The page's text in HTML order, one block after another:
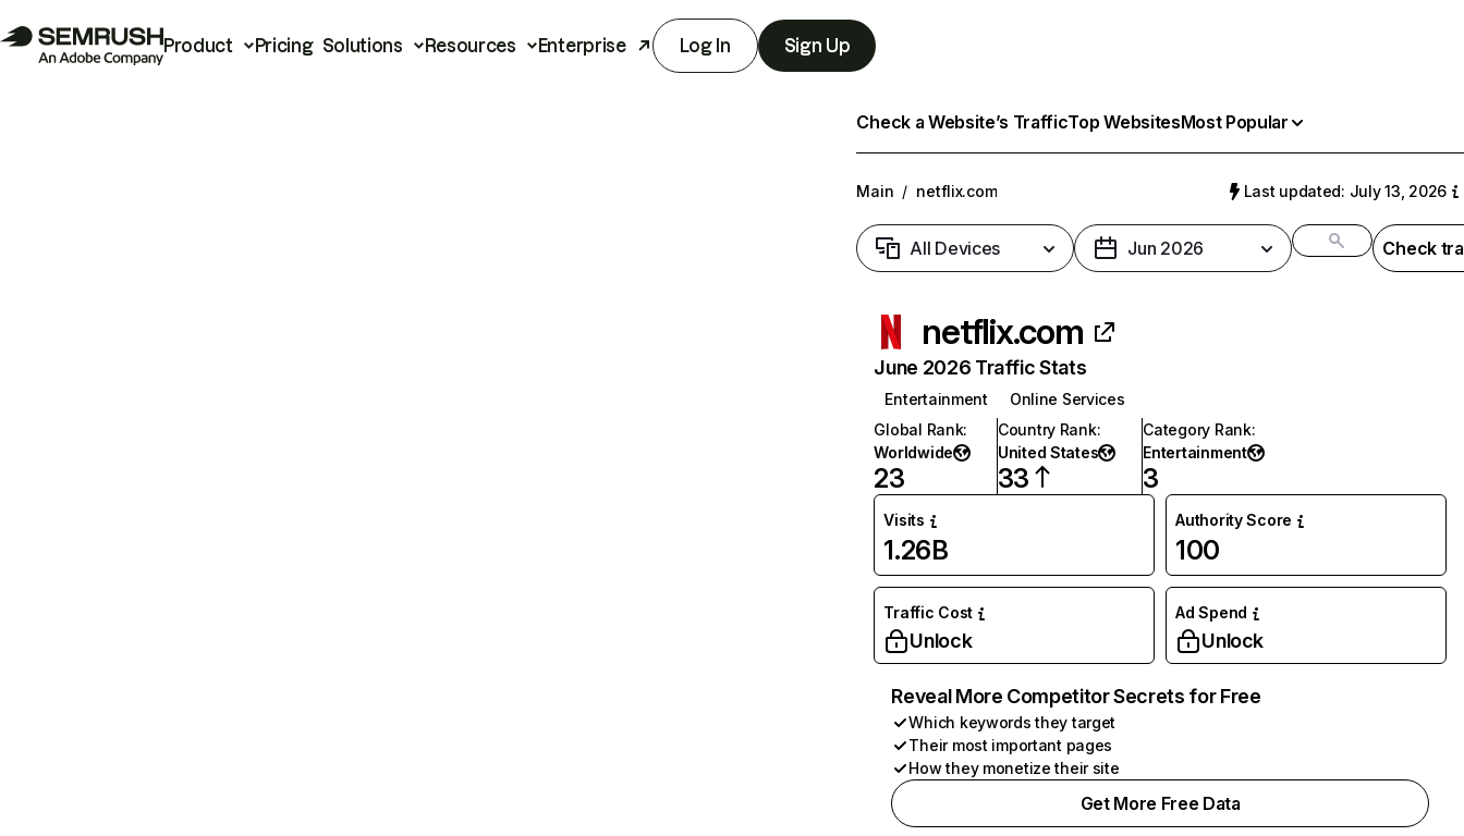
Product Pricing Solutions Resources Enterprise Log In Sign Up
Check a Website’s TrafficTop WebsitesMost Popular
Main / netflix.com Last updated: July 13, 2026
All Devices Jun 2026 Check
netflix.com
June 2026 Traffic Stats
Entertainment
Online Services
Global Rank:
Worldwide
23
Country Rank:
United States
33
Category Rank:
Entertainment
3
Visits
1.26B
Authority Score
100
Traffic Cost
Unlock
Ad Spend
Unlock
Reveal More Competitor Secrets for Free
Which keywords they target
Their most important pages
How they monetize their site
Get More Free Data